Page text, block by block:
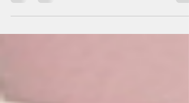
pieces of stories.' (Excerpt from 'Book...